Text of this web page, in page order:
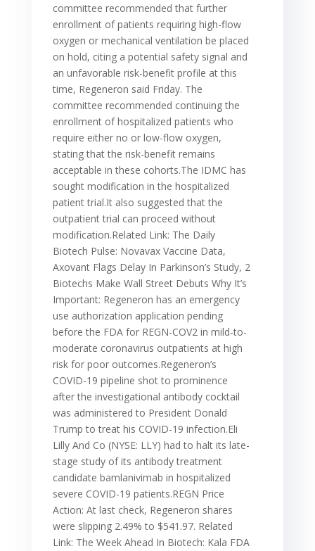
committee recommended that further
enrollment of patients requiring high-flow
oxygen or mechanical ventilation be placed
on hold, citing a potential safety signal and
an unfavorable risk-benefit profile at this
time, Regeneron said Friday. The
committee recommended continuing the
enrollment of hospitalized patients who
require either no or low-flow oxygen,
stating that the risk-benefit remains
acceptable in these cohorts.The IDMC has
sought modification in the hospitalized
patient trial.It also suggested that the
outpatient trial can proceed without
modification.Related Link: The Daily
Biotech Pulse: Novavax Vaccine Data,
Axovant Flags Delay In Parkinson’s Study, 2
Biotechs Make Wall Street Debuts Why It’s
Important: Regeneron has an emergency
use authorization application pending
before the FDA for REGN-COV2 in mild-to-
moderate coronavirus outpatients at high
risk for poor outcomes.Regeneron’s
COVID-19 pipeline shot to prominence
after the investigational antibody cocktail
was administered to President Donald
Trump to treat his COVID-19 infection.Eli
Lilly And Co (NYSE: LLY) had to halt its late-
stage study of its antibody treatment
candidate bamlanivimab in hospitalized
severe COVID-19 patients.REGN Price
Action: At last check, Regeneron shares
were slipping 2.49% to $541.97. Related
Link: The Week Ahead In Biotech: Kala FDA